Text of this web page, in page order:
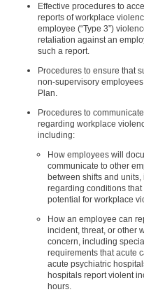
Effective procedures to
reports of workplace
employee (“Type 3”)
retaliation against an
such a report.
Procedures to ensure that
non-supervisory
Plan.
Procedures to
regarding workplace
including:
How employees will
communicate to other
between shifts and units,
regarding conditions that
potential for workplace
How an employee can
incident, threat, or other
concern, including
requirements that acute
acute psychiatric
hospitals report violent
hours.